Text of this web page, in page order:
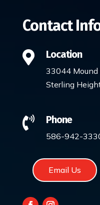
Contact
 Location
33044 Mound
Sterling
 Phone
586-942-
Email Us